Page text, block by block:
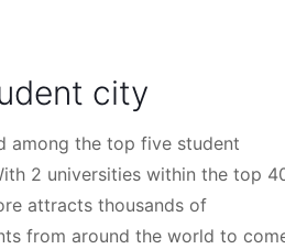
city
among the top five student
2 universities within the top
attracts thousands of
from around the world to